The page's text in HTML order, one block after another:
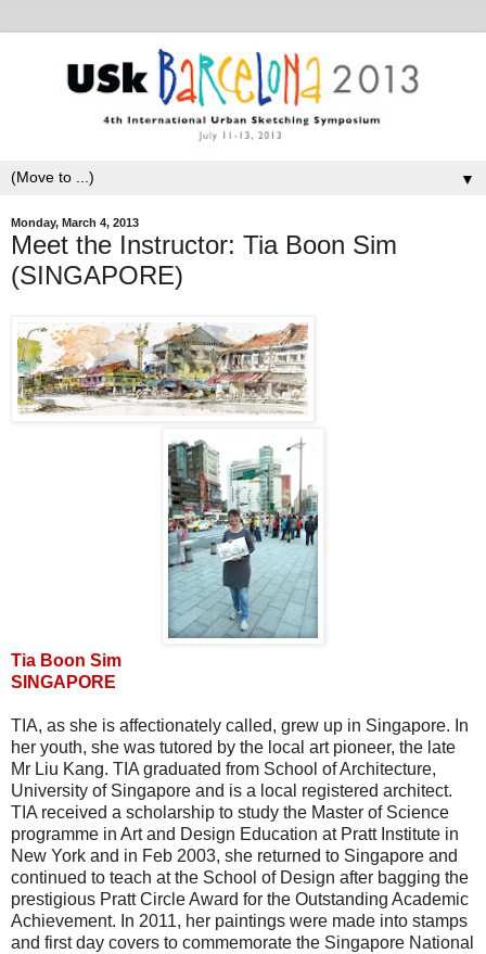
▼
Monday, March 4, 2013
Meet the Instructor: Tia Boon Sim
(SINGAPORE)
Tia Boon Sim
SINGAPORE
TIA, as she is affectionately called, grew up in Singapore. In
her youth, she was tutored by the local art pioneer, the late
Mr Liu Kang. TIA graduated from School of Architecture,
University of Singapore and is a local registered architect.
TIA received a scholarship to study the Master of Science
programme in Art and Design Education at Pratt Institute in
New York and in Feb 2003, she returned to Singapore and
continued to teach at the School of Design after bagging the
prestigious Pratt Circle Award for the Outstanding Academic
Achievement. In 2011, her paintings were made into stamps
and first day covers to commemorate the Singapore National